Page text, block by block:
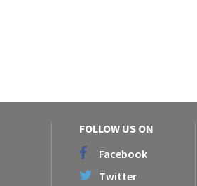
FOLLOW US ON
Facebook
Twitter